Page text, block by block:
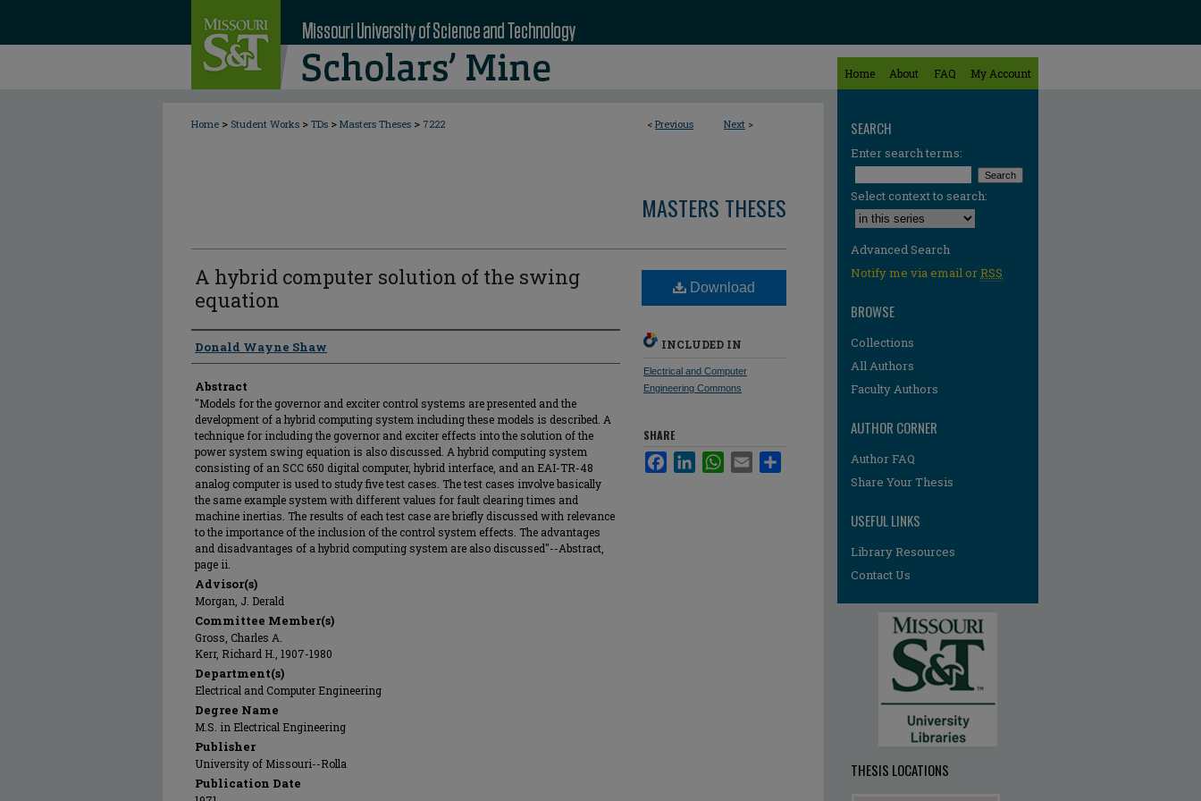
Home About FAQ My Account
< Previous Next >
Home > Student Works > TDs > Masters Theses > 7222
MASTERS THESES
A hybrid computer solution of the swing
equation
Author
Donald Wayne Shaw
Abstract
"Models for the governor and exciter control systems are presented and the
development of a hybrid computing system including these models is described. A
technique for including the governor and exciter effects into the solution of the
power system swing equation is also discussed. A hybrid computing system
consisting of an SCC 650 digital computer, hybrid interface, and an EAI-TR-48
analog computer is used to study five test cases. The test cases involve basically
the same example system with different values for fault clearing times and
machine inertias. The results of each test case are briefly discussed with relevance
to the importance of the inclusion of the control system effects. The advantages
and disadvantages of a hybrid computing system are also discussed"--Abstract,
page ii.
Advisor(s)
Morgan, J. Derald
Committee Member(s)
Gross, Charles A.
Kerr, Richard H., 1907-1980
Department(s)
Electrical and Computer Engineering
Degree Name
M.S. in Electrical Engineering
Publisher
University of Missouri--Rolla
Publication Date
Download
INCLUDED IN
Electrical and Computer
Engineering Commons
SHARE
FacebookLinkedInWhatsApp
Email
SEARCH
Enter search terms:
Select context to search:
Advanced Search
Notify me via email orRSS
BROWSE
Collections
All Authors
Faculty Authors
AUTHOR CORNER
Author FAQ
Share Your Thesis
USEFUL LINKS
Library Resources
Contact Us
THESIS LOCATIONS